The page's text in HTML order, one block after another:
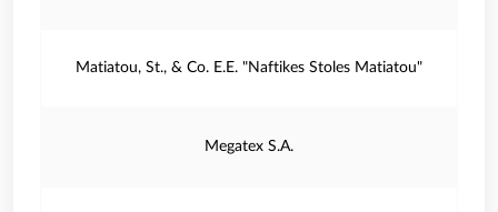
Matiatou, St., & Co. E.E. "Naftikes Stoles Matiatou"
Megatex S.A.